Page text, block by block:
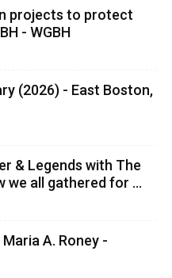
projects to protect
- WGBH
(2026) - East Boston,
& Legends with The
we all gathered for ...
A. Roney -